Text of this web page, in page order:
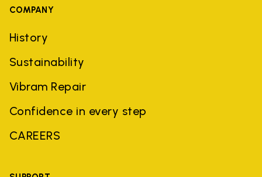
COMPANY
History
Sustainability
Vibram Repair
Confidence in every step
CAREERS